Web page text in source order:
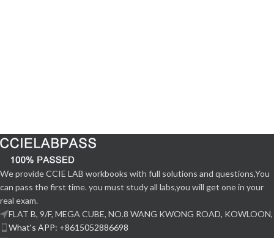
We provide CCIE LAB workbooks with full solutions and questions,You
can pass the first time. you must study all labs,you will get one in your
real exam.
FLAT B, 9/F, MEGA CUBE, NO.8 WANG KWONG ROAD, KOWLOON,
What‘s APP: +8615052886698